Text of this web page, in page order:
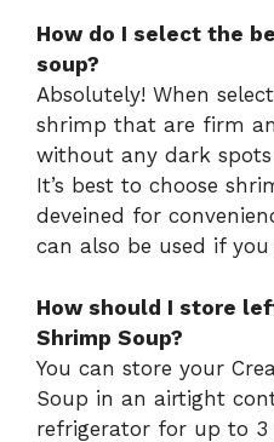
How do I select the
soup?
Absolutely! When
shrimp that are firm
without any dark
It’s best to choose
deveined for
can also be used if
How should I store
Shrimp Soup?
You can store your
Soup in an airtight
refrigerator for up to 3